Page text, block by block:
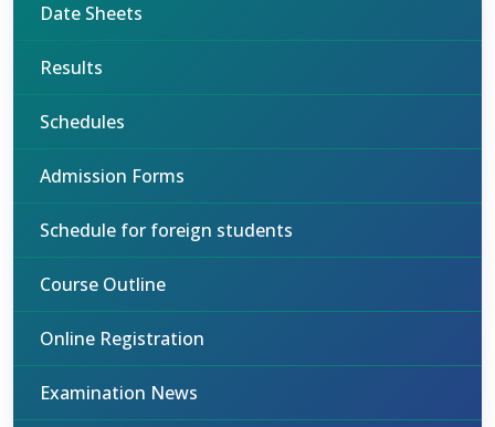
Date Sheets
Results
Schedules
Admission Forms
Schedule for foreign students
Course Outline
Online Registration
Examination News